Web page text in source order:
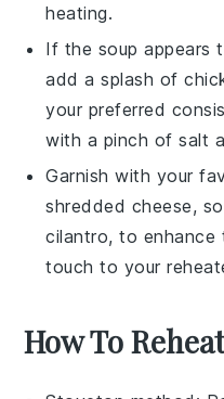
heating.
If the soup appears
add a splash of
your preferred
with a pinch ofsalt
Garnish with your
shredded cheese,
cilantro, to enhance
touch to your
How To